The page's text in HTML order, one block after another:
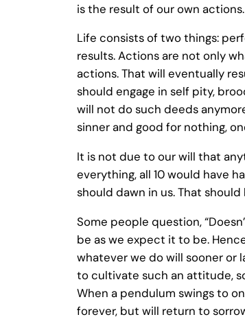
is the result of our own actions.
Life consists of two things:
results. Actions are not only
actions. That will eventually
should engage in self pity,
will not do such deeds
sinner and good for nothing,
It is not due to our will that
everything, all 10 would have
should dawn in us. That
Some people question,
be as we expect it to be.
whatever we do will sooner or
to cultivate such an attitude,
When a pendulum swings to
forever, but will return to